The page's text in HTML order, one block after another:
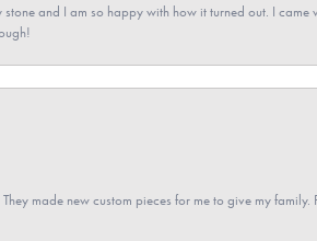
and I am so happy with how it turned out. I
made new custom pieces for me to give my